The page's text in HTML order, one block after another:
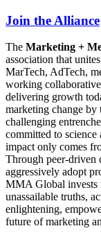
Join the Alliance
The Marketing +
association that
MarTech, AdTech,
working
delivering growth
marketing change by
challenging
committed to
impact only comes
Through peer-driven
aggressively adopt
MMA Global invests
unassailable truths,
enlightening,
future of marketing